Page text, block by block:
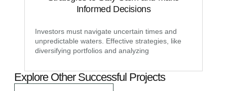
Informed Decisions
Investors must navigate uncertain times and
unpredictable waters. Effective strategies, like
diversifying portfolios and analyzing
Explore Other Successful Projects